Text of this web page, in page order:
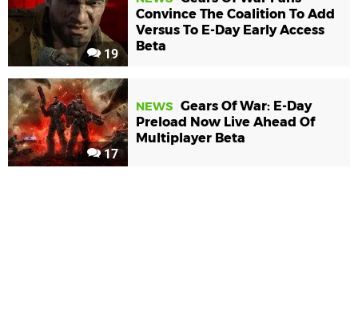
19
Convince The Coalition To Add
Versus To E-Day Early Access
Beta
17
NEWS Gears Of War: E-Day
Preload Now Live Ahead Of
Multiplayer Beta